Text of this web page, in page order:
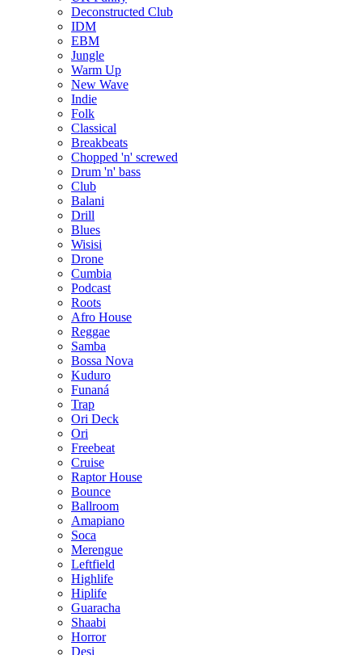
Deconstructed Club
IDM
EBM
Jungle
Warm Up
New Wave
Indie
Folk
Classical
Breakbeats
Chopped 'n' screwed
Drum 'n' bass
Club
Balani
Drill
Blues
Wisisi
Drone
Cumbia
Podcast
Roots
Afro House
Reggae
Samba
Bossa Nova
Kuduro
Funaná
Trap
Ori Deck
Ori
Freebeat
Cruise
Raptor House
Bounce
Ballroom
Amapiano
Soca
Merengue
Leftfield
Highlife
Hiplife
Guaracha
Shaabi
Horror
Desi